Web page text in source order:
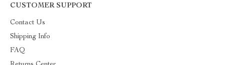
CUSTOMER SUPPORT
Contact Us
Shipping Info
FAQ